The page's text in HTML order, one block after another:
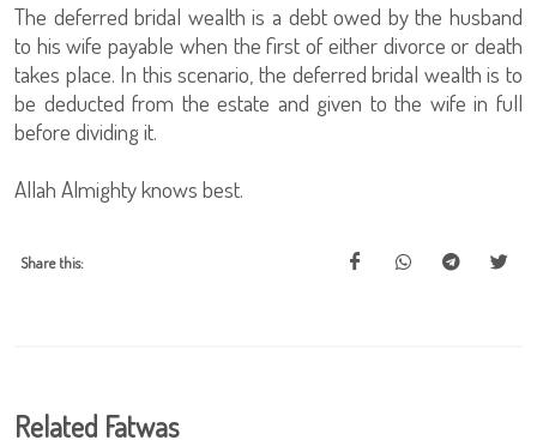
The deferred bridal wealth is a debt owed by the husband
to his wife payable when the first of either divorce or death
takes place. In this scenario, the deferred bridal wealth is to
be deducted from the estate and given to the wife in full
before dividing it.
Allah Almighty knows best.
Share this:
Related Fatwas